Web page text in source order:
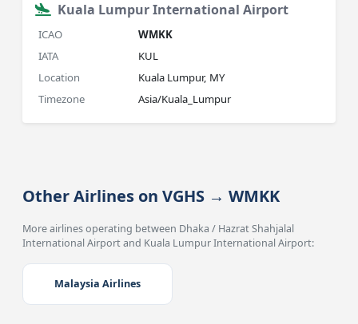
Kuala Lumpur International Airport
ICAO
WMKK
IATA
KUL
Location
Kuala Lumpur, MY
Timezone
Asia/Kuala_Lumpur
Other Airlines on VGHS → WMKK
More airlines operating between Dhaka / Hazrat Shahjalal
International Airport and Kuala Lumpur International Airport:
Malaysia Airlines